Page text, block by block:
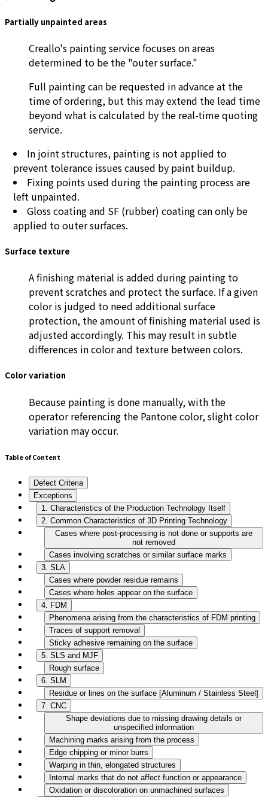
Partially unpainted areas
Creallo's painting service focuses on areas
determined to be the "outer surface."
Full painting can be requested in advance at the
time of ordering, but this may extend the lead time
beyond what is calculated by the real-time quoting
service.
In joint structures, painting is not applied to
prevent tolerance issues caused by paint buildup.
Fixing points used during the painting process are
left unpainted.
Gloss coating and SF (rubber) coating can only be
applied to outer surfaces.
Surface texture
A finishing material is added during painting to
prevent scratches and protect the surface. If a given
color is judged to need additional surface
protection, the amount of finishing material used is
adjusted accordingly. This may result in subtle
differences in color and texture between colors.
Color variation
Because painting is done manually, with the
operator referencing the Pantone color, slight color
variation may occur.
Table of Content
Defect Criteria
Exceptions
1. Characteristics of the Production Technology Itself
2. Common Characteristics of 3D Printing Technology
Cases where post-processing is not done or supports are
not removed
Cases involving scratches or similar surface marks
3. SLA
Cases where powder residue remains
Cases where holes appear on the surface
4. FDM
Phenomena arising from the characteristics of FDM printing
Traces of support removal
Sticky adhesive remaining on the surface
5. SLS and MJF
Rough surface
6. SLM
Residue or lines on the surface [Aluminum / Stainless Steel]
7. CNC
Shape deviations due to missing drawing details or
unspecified information
Machining marks arising from the process
Edge chipping or minor burrs
Warping in thin, elongated structures
Internal marks that do not affect function or appearance
Oxidation or discoloration on unmachined surfaces